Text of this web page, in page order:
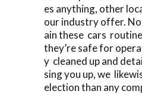
es anything, other
our industry offer.
ain these cars
they’re safe for
y cleaned up and
sing you up, we
election than any